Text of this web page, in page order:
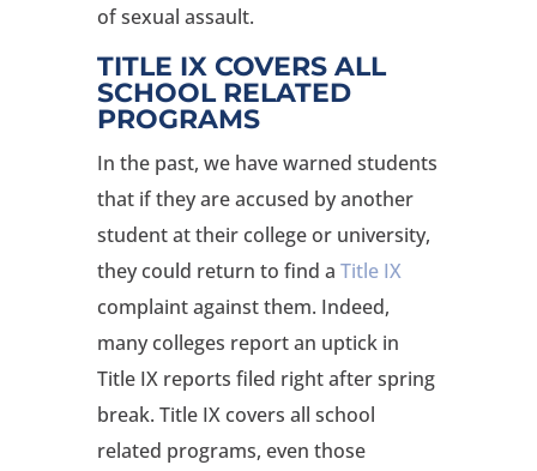
of sexual assault.
TITLE IX COVERS ALL
SCHOOL RELATED
PROGRAMS
In the past, we have warned students
that if they are accused by another
student at their college or university,
they could return to find a Title IX
complaint against them. Indeed,
many colleges report an uptick in
Title IX reports filed right after spring
break. Title IX covers all school
related programs, even those